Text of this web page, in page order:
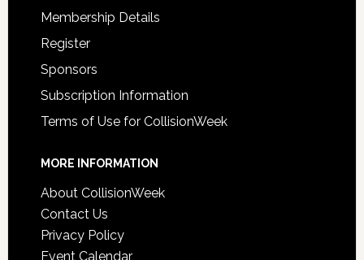
Membership Details
Register
Sponsors
Subscription Information
Terms of Use for CollisionWeek
MORE INFORMATION
About CollisionWeek
Contact Us
Privacy Policy
Event Calendar